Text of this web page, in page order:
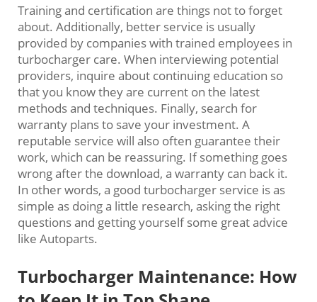
Training and certification are things not to forget
about. Additionally, better service is usually
provided by companies with trained employees in
turbocharger care. When interviewing potential
providers, inquire about continuing education so
that you know they are current on the latest
methods and techniques. Finally, search for
warranty plans to save your investment. A
reputable service will also often guarantee their
work, which can be reassuring. If something goes
wrong after the download, a warranty can back it.
In other words, a good turbocharger service is as
simple as doing a little research, asking the right
questions and getting yourself some great advice
like Autoparts.
Turbocharger Maintenance: How